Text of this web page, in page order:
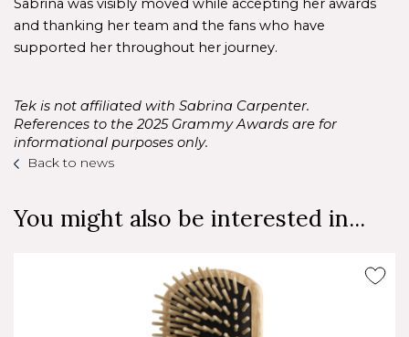
Sabrina was visibly moved while accepting her awards
and thanking her team and the fans who have
supported her throughout her journey.
Tek is not affiliated with Sabrina Carpenter.
References to the 2025 Grammy Awards are for
informational purposes only.
Back to news
You might also be interested in...